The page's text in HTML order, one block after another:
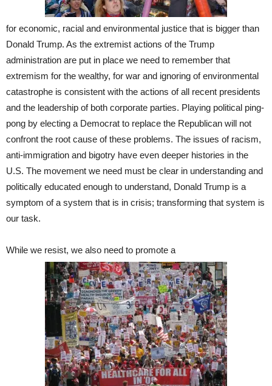
for economic, racial and environmental justice that is bigger than
Donald Trump. As the extremist actions of the Trump
administration are put in place we need to remember that
extremism for the wealthy, for war and ignoring of environmental
catastrophe is consistent with the actions of all recent presidents
and the leadership of both corporate parties. Playing political ping-
pong by electing a Democrat to replace the Republican will not
confront the root cause of these problems. The issues of racism,
anti-immigration and bigotry have even deeper histories in the
U.S. The movement we need must be clear in understanding and
politically educated enough to understand, Donald Trump is a
symptom of a system that is in crisis; transforming that system is
our task.
While we resist, we also need to promote a